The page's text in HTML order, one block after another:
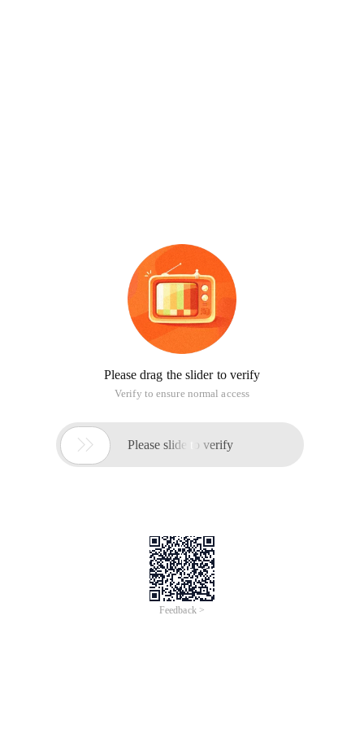
Please drag the slider to verify
Verify to ensure normal access
 Please slide to verify
Feedback >